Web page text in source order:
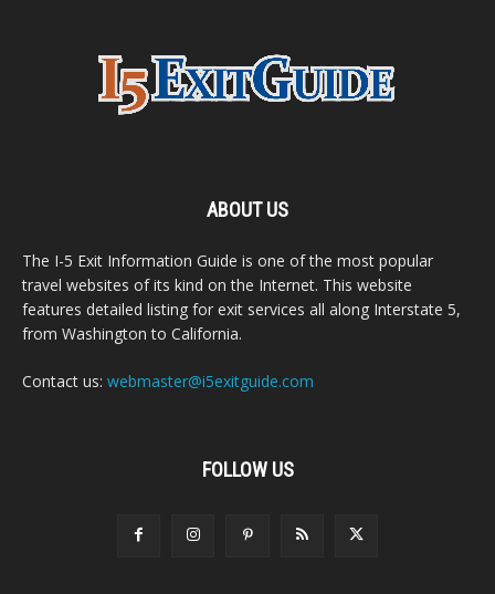
ABOUT US
The I-5 Exit Information Guide is one of the most popular
travel websites of its kind on the Internet. This website
features detailed listing for exit services all along Interstate 5,
from Washington to California.
Contact us: webmaster@i5exitguide.com
FOLLOW US